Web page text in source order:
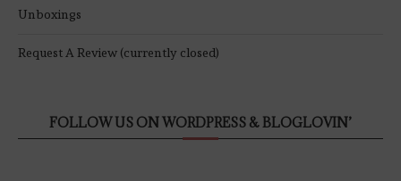
Unboxings
Request A Review (currently closed)
FOLLOW US ON WORDPRESS & BLOGLOVIN’